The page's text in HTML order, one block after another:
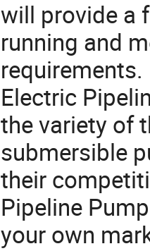
will provide a
running and
Electric
the variety of
submersible
their
Pipeline
your own